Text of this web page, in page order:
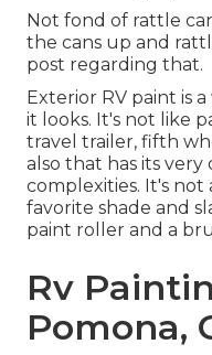
Not fond of rattle
the cans up and
post regarding that.
Exterior RV paint is
it looks. It's not like
travel trailer, fifth
also that has its
complexities. It's not
favorite shade and
paint roller and a
Rv
Pomona,